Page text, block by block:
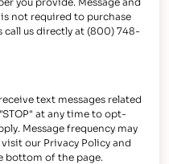
not required to purchase
call us directly at (800) 748-
text messages related
at any time to opt-
Message frequency may
our Privacy Policy and
bottom of the page.